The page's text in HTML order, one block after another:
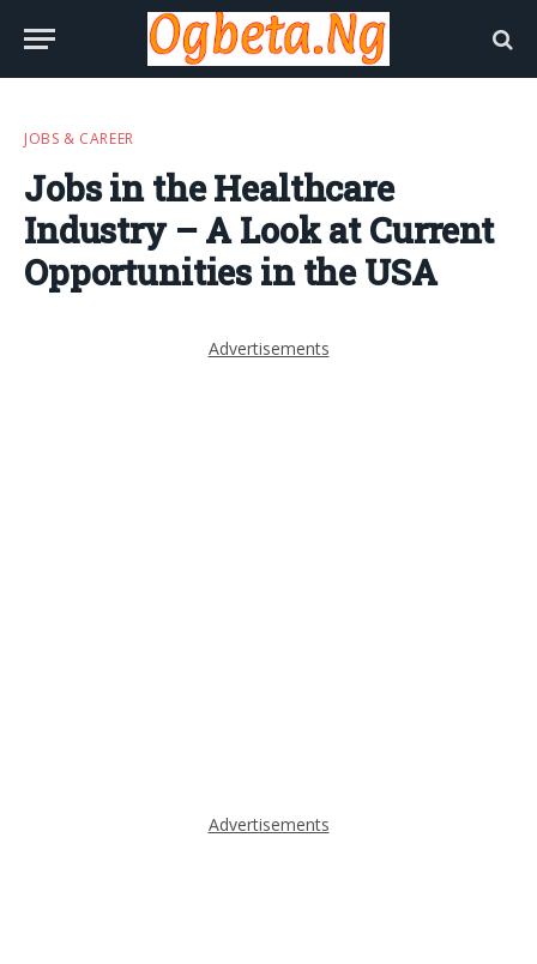
JOBS & CAREER
Jobs in the Healthcare
Industry – A Look at Current
Opportunities in the USA
Advertisements
Advertisements